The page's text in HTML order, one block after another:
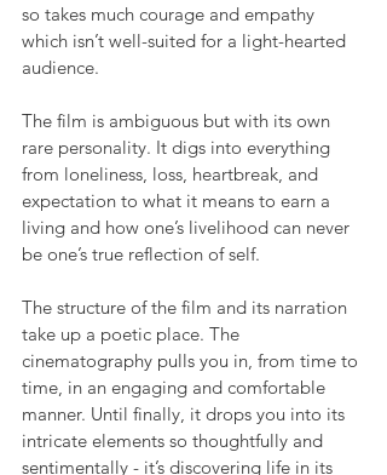
so takes much courage and empathy
which isn’t well-suited for a light-hearted
audience.
The film is ambiguous but with its own
rare personality. It digs into everything
from loneliness, loss, heartbreak, and
expectation to what it means to earn a
living and how one’s livelihood can never
be one’s true reflection of self.
The structure of the film and its narration
take up a poetic place. The
cinematography pulls you in, from time to
time, in an engaging and comfortable
manner. Until finally, it drops you into its
intricate elements so thoughtfully and
sentimentally - it’s discovering life in its